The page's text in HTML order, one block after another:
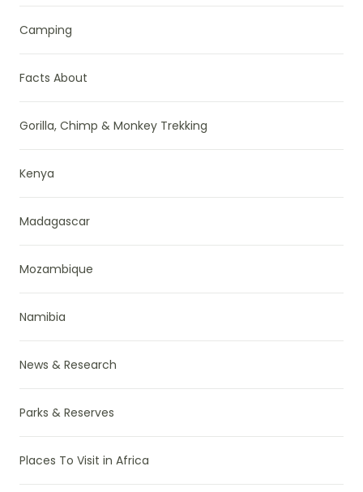
Camping
Facts About
Gorilla, Chimp & Monkey Trekking
Kenya
Madagascar
Mozambique
Namibia
News & Research
Parks & Reserves
Places To Visit in Africa